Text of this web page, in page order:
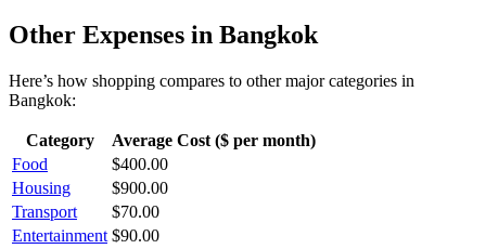
Other Expenses in Bangkok
Here’s how shopping compares to other major categories in
Bangkok:
Category
Average Cost ($ per month)
Food
$400.00
Housing
$900.00
Transport
$70.00
Entertainment $90.00